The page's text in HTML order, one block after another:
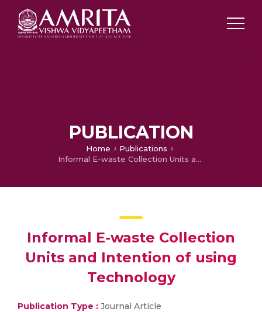
PUBLICATION
Home
Publications
Informal E-waste Collection Units and Intention of using Technology
Informal E-waste Collection
Units and Intention of using
Technology
Publication Type : Journal Article